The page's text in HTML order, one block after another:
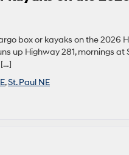
box or kayaks on the 2026
up Highway 281, mornings
,St. Paul NE